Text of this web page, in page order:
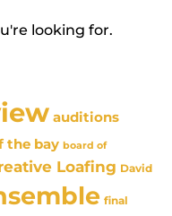
looking for.
auditions
the bay board of
Loafing David
final